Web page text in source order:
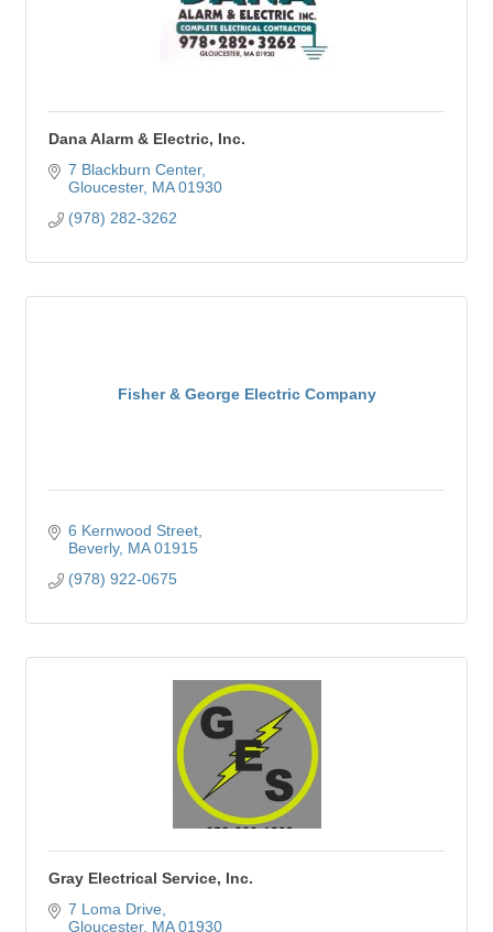
Dana Alarm & Electric, Inc.
7 Blackburn Center
Gloucester MA 01930
(978) 282-3262
Fisher & George Electric Company
6 Kernwood Street
Beverly MA 01915
(978) 922-0675
Gray Electrical Service, Inc.
7 Loma Drive
Gloucester MA 01930